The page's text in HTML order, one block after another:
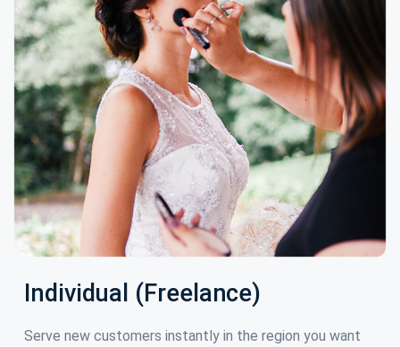
Individual (Freelance)
Serve new customers instantly in the region you want